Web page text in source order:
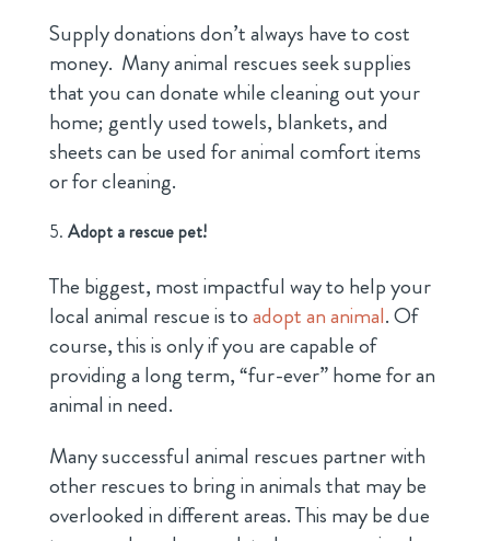
Supply donations don’t always have to cost
money. Many animal rescues seek supplies
that you can donate while cleaning out your
home; gently used towels, blankets, and
sheets can be used for animal comfort items
or for cleaning.
Adopt a rescue pet!
The biggest, most impactful way to help your
local animal rescue is toadopt an animal. Of
course, this is only if you are capable of
providing a long term, “fur-ever” home for an
animal in need.
Many successful animal rescues partner with
other rescues to bring in animals that may be
overlooked in different areas. This may be due